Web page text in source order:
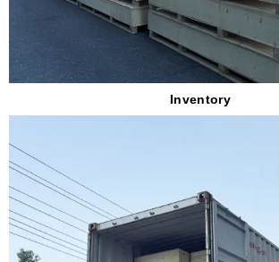
Inventory